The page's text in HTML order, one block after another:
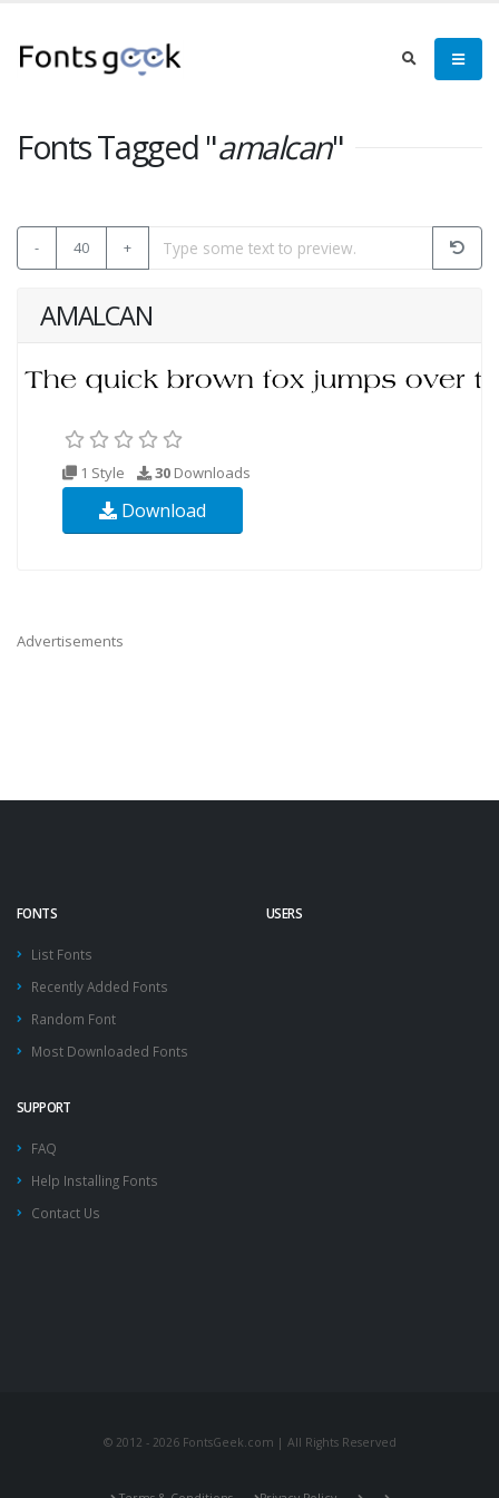
Fonts Tagged "amalcan"
- 40 +
AMALCAN
1 Style 30 Downloads
Download
Advertisements
FONTS
List Fonts
Recently Added Fonts
Random Font
Most Downloaded Fonts
USERS
SUPPORT
FAQ
Help Installing Fonts
Contact Us
© 2012 - 2026 FontsGeek.com | All Rights Reserved